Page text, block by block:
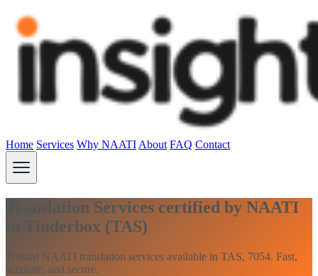
Home Services Why NAATI About FAQ Contact
Translation Services certified by NAATI
in Tinderbox (TAS)
Trusted NAATI translation services available in TAS, 7054. Fast,
accurate, and secure.